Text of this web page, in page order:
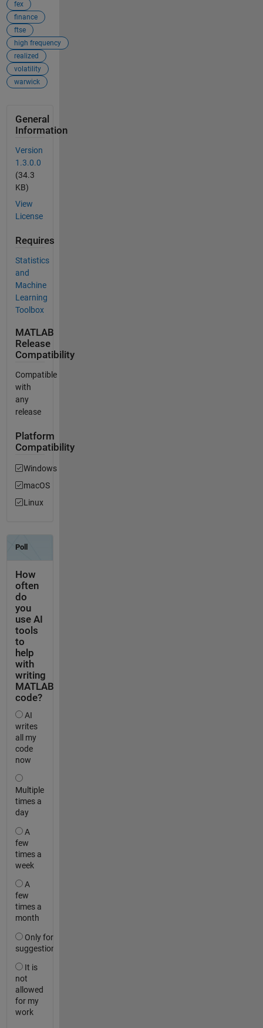
fex
finance
ftse
high frequency
realized
volatility
warwick
General
Information
Version
1.3.0.0
(34.3
KB)
View
License
Requires
Statistics
and
Machine
Learning
Toolbox
MATLAB
Release
Compatibility
Compatible
with
any
release
Platform
Compatibility
Windows
macOS
Linux